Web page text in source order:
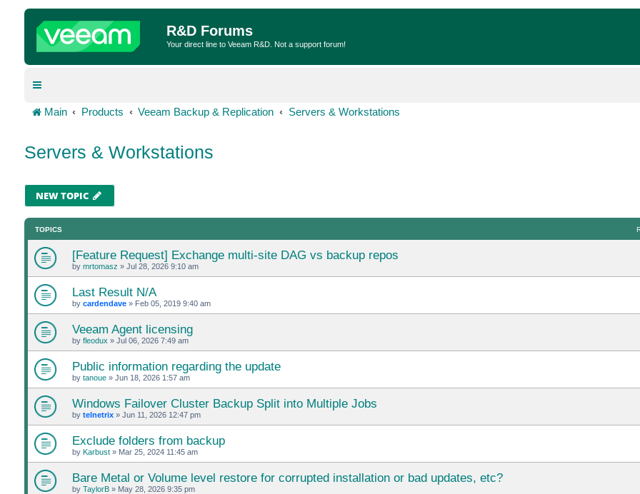
R&D Forums
Your direct line to Veeam R&D. Not a support forum!
Main Products Veeam Backup & Replication Servers & Workstations
Servers & Workstations
NEW TOPIC
TOPICS
[Feature Request] Exchange multi-site DAG vs backup repos
by mrtomasz » Jul 28, 2026 9:10 am
Last Result N/A
by cardendave» Feb 05, 2019 9:40 am
Veeam Agent licensing
by fleodux » Jul 06, 2026 7:49 am
Public information regarding the update
by tanoue» Jun 18, 2026 1:57 am
Windows Failover Cluster Backup Split into Multiple Jobs
by telnetrix» Jun 11, 2026 12:47 pm
Exclude folders from backup
by Karbust» Mar 25, 2024 11:45 am
Bare Metal or Volume level restore for corrupted installation or bad updates, etc?
by TaylorB» May 28, 2026 9:35 pm